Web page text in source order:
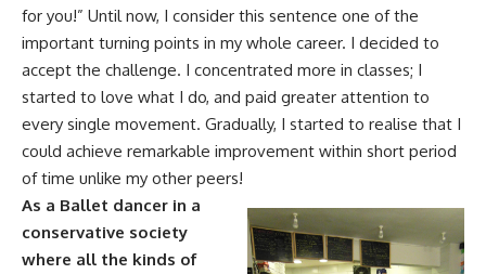
for you!” Until now, I consider this sentence one of the
important turning points in my whole career. I decided to
accept the challenge. I concentrated more in classes; I
started to love what I do, and paid greater attention to
every single movement. Gradually, I started to realise that I
could achieve remarkable improvement within short period
of time unlike my other peers!
As a Ballet dancer in a
conservative society
where all the kinds of